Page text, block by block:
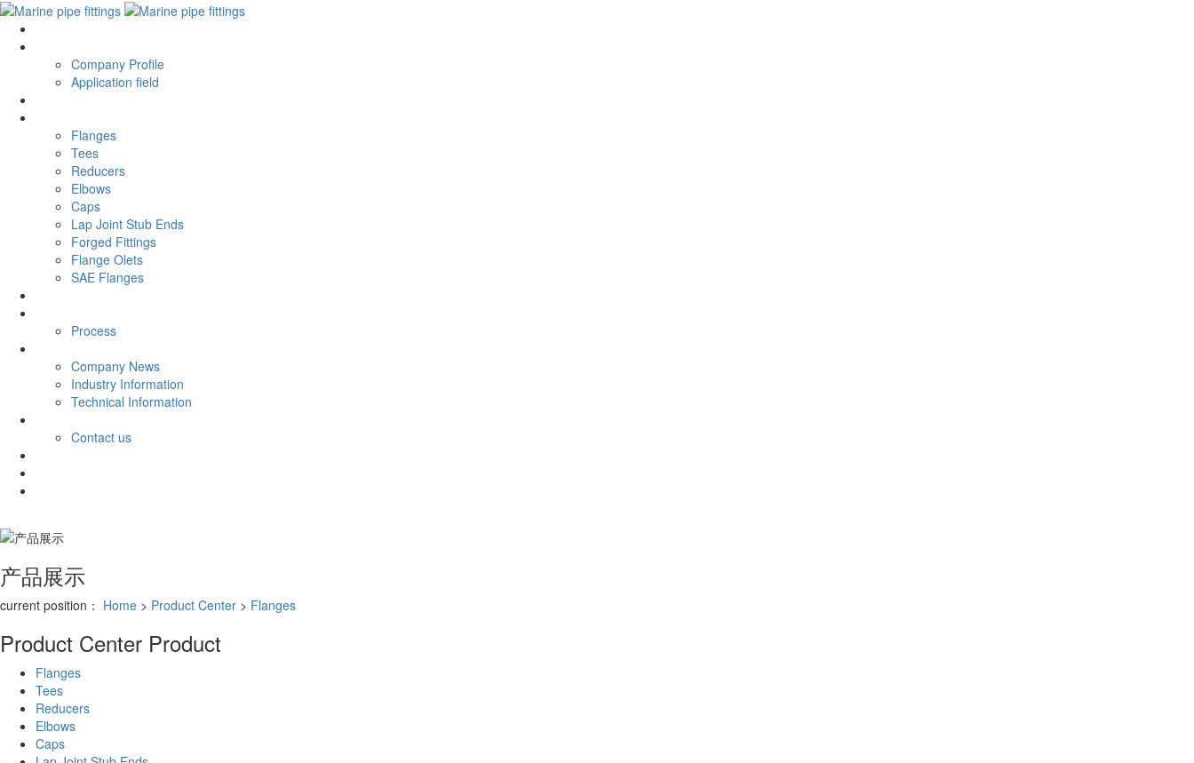
Company Profile
Application field
Flanges
Tees
Reducers
Elbows
Caps
Lap Joint Stub Ends
Forged Fittings
Flange Olets
SAE Flanges
Process
Company News
Industry Information
Technical Information
Contact us
产品展示
current position： Home > Product Center > Flanges
Product Center Product
Flanges
Tees
Reducers
Elbows
Caps